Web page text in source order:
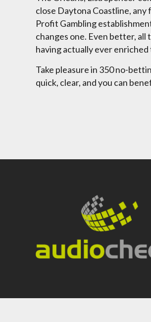
close Daytona Coastline,
Profit Gambling
changes one. Even better,
having actually ever
Take pleasure in 350 no-
quick, clear, and you can